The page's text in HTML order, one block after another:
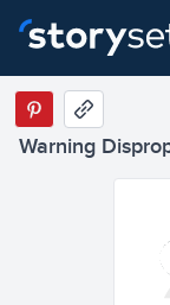
Warning